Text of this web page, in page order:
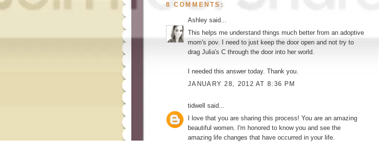
8 COMMENTS:
Ashley said...
This helps me understand things much better from an adoptive
mom's pov. I need to just keep the door open and not try to
drag Julia's C through the door into her world.
I needed this answer today. Thank you.
JANUARY 28, 2012 AT 8:36 PM
tidwell said...
I love that you are sharing this process! You are an amazing
beautiful women. I'm honored to know you and see the
amazing life changes that have occurred in your life.